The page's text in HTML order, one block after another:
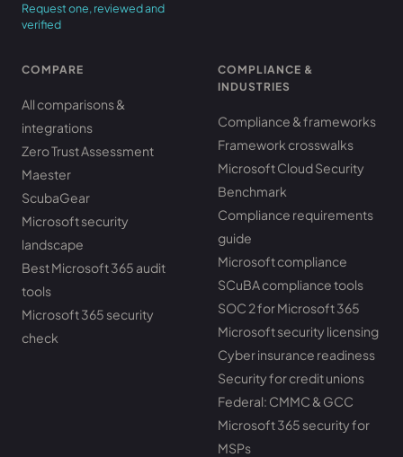
Request one, reviewed and
verified
COMPARE
All comparisons &
integrations
Zero Trust Assessment
Maester
ScubaGear
Microsoft security
landscape
Best Microsoft 365 audit
tools
Microsoft 365 security
check
COMPLIANCE &
INDUSTRIES
Compliance & frameworks
Framework crosswalks
Microsoft Cloud Security
Benchmark
Compliance requirements
guide
Microsoft compliance
SCuBA compliance tools
SOC 2 for Microsoft 365
Microsoft security licensing
Cyber insurance readiness
Security for credit unions
Federal: CMMC & GCC
Microsoft 365 security for
MSPs